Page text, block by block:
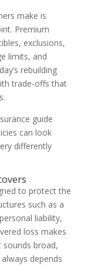
make is
Premium
exclusions,
limits, and
rebuilding
trade-offs that
guide
can look
differently
to protect the
such as a
liability,
loss makes
broad,
depends